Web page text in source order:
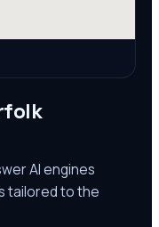
AI engines
tailored to the